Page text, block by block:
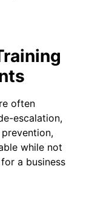
often
escalation,
while not
a business